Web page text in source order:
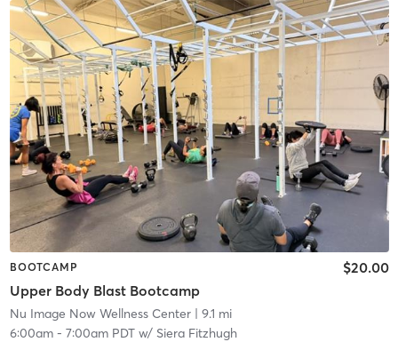
BOOTCAMP
Upper Body Blast Bootcamp
$20.00
Nu Image Now Wellness Center| 9.1 mi
6:00am- 7:00am PDTw/ Siera Fitzhugh